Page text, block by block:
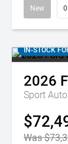
New
IN-STOCK
2026
Sport
Was